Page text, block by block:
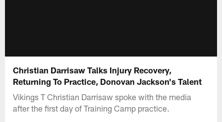
Christian Darrisaw Talks Injury Recovery,
Returning To Practice, Donovan Jackson's Talent
Vikings T Christian Darrisaw spoke with the media
after the first day of Training Camp practice.